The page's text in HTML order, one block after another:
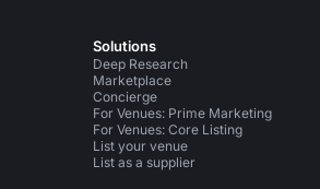
Xon Instagram
Solutions
Deep Research
Marketplace
Concierge
For Venues: Prime Marketing
For Venues: Core Listing
List your venue
List as a supplier